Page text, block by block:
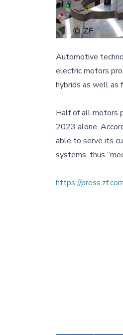
Automotive
electric motors
hybrids as well as
Half of all motors
2023 alone.
able to serve its
systems, thus
https://